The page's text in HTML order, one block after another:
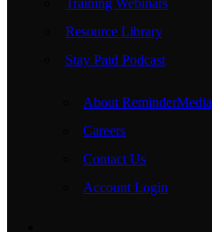
Training Webinars
Resource Library
Stay Paid Podcast
About ReminderMedia
Careers
Contact Us
Account Login